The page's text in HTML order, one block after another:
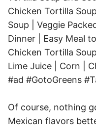
Of course, nothing
Mexican flavors